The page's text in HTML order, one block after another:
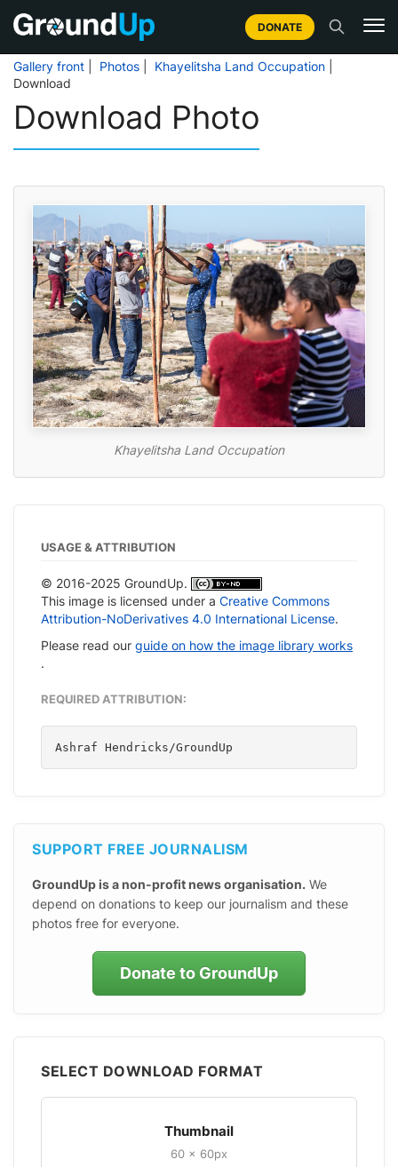
DONATE
Gallery front Photos Khayelitsha Land Occupation
Download
Download Photo
Khayelitsha Land Occupation
USAGE & ATTRIBUTION
© 2016-2025 GroundUp.
This image is licensed under a Creative Commons
Attribution-NoDerivatives 4.0 International License.
Please read our guide on how the image library works
.
REQUIRED ATTRIBUTION:
Ashraf Hendricks/GroundUp
SUPPORT FREE JOURNALISM
GroundUp is a non-profit news organisation. We
depend on donations to keep our journalism and these
photos free for everyone.
Donate to GroundUp
SELECT DOWNLOAD FORMAT
Thumbnail
60 × 60px